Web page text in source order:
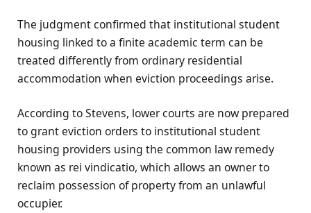
The judgment confirmed that institutional student
housing linked to a finite academic term can be
treated differently from ordinary residential
accommodation when eviction proceedings arise.
According to Stevens, lower courts are now prepared
to grant eviction orders to institutional student
housing providers using the common law remedy
known as rei vindicatio, which allows an owner to
reclaim possession of property from an unlawful
occupier.